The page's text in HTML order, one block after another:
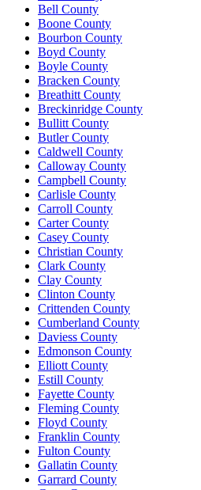
Bell County
Boone County
Bourbon County
Boyd County
Boyle County
Bracken County
Breathitt County
Breckinridge County
Bullitt County
Butler County
Caldwell County
Calloway County
Campbell County
Carlisle County
Carroll County
Carter County
Casey County
Christian County
Clark County
Clay County
Clinton County
Crittenden County
Cumberland County
Daviess County
Edmonson County
Elliott County
Estill County
Fayette County
Fleming County
Floyd County
Franklin County
Fulton County
Gallatin County
Garrard County